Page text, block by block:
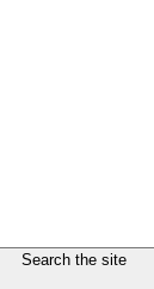
Search the site